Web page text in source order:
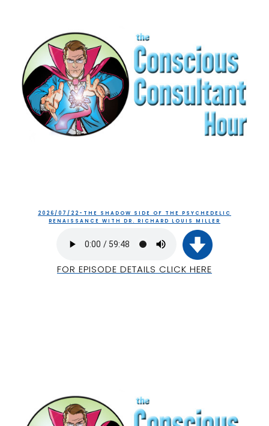
2026/07/22-THE SHADOW SIDE OF THE PSYCHEDELIC
RENAISSANCE WITH DR. RICHARD LOUIS MILLER
FOR EPISODE DETAILS CLICK HERE